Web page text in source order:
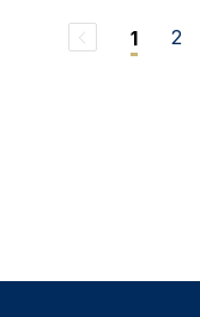
1 2